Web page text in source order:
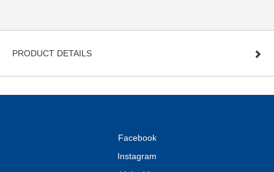
PRODUCT DETAILS
Facebook
Instagram